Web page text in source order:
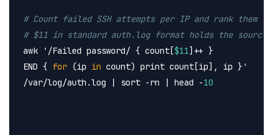
# Count failed SSH attempts per IP and rank them
# $11 in standard auth.log format holds the source
awk
'/Failed password/ { count[$11]++ }
END { for (ip in count) print count[ip], ip }'
/var/log/auth.log | sort -rn | head -10